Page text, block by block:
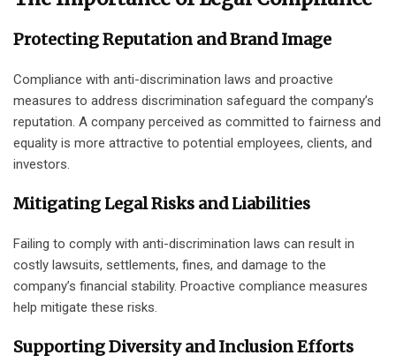
Protecting Reputation and Brand Image
Compliance with anti-discrimination laws and proactive
measures to address discrimination safeguard the company’s
reputation. A company perceived as committed to fairness and
equality is more attractive to potential employees, clients, and
investors.
Mitigating Legal Risks and Liabilities
Failing to comply with anti-discrimination laws can result in
costly lawsuits, settlements, fines, and damage to the
company’s financial stability. Proactive compliance measures
help mitigate these risks.
Supporting Diversity and Inclusion Efforts